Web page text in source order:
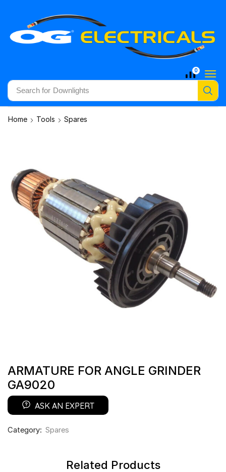
Search for Downlights
0
Home Tools Spares
ARMATURE FOR ANGLE GRINDER
GA9020
ASK AN EXPERT
Category: Spares
Related Products